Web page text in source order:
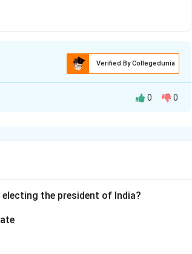
Verified By Collegedunia
0 0
the president of India?